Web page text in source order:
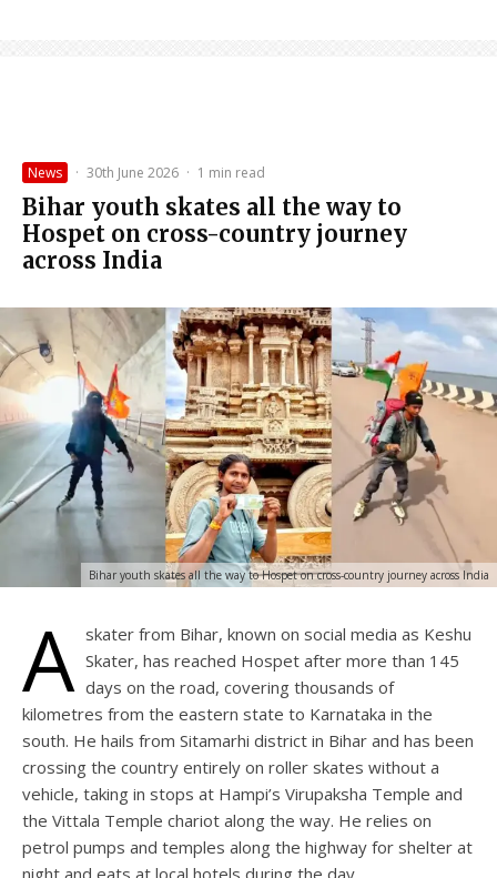
News · 30th June 2026 · 1 min read
Bihar youth skates all the way to
Hospet on cross-country journey
across India
Bihar youth skates all the way to Hospet on cross-country journey across India
A skater from Bihar, known on social media as Keshu
Skater, has reached Hospet after more than 145
days on the road, covering thousands of
kilometres from the eastern state to Karnataka in the
south. He hails from Sitamarhi district in Bihar and has been
crossing the country entirely on roller skates without a
vehicle, taking in stops at Hampi’s Virupaksha Temple and
the Vittala Temple chariot along the way. He relies on
petrol pumps and temples along the highway for shelter at
night and eats at local hotels during the day.